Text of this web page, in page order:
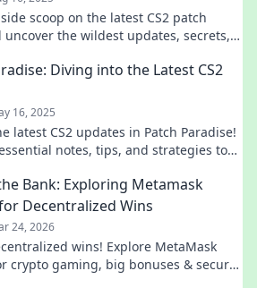
scoop on the latest CS2 patch
uncover the wildest updates, secrets,
Diving into the Latest CS2
16, 2025
latest CS2 updates in Patch Paradise!
notes, tips, and strategies to
Bank: Exploring Metamask
Decentralized Wins
24, 2026
wins! Explore MetaMask
crypto gaming, big bonuses & secure